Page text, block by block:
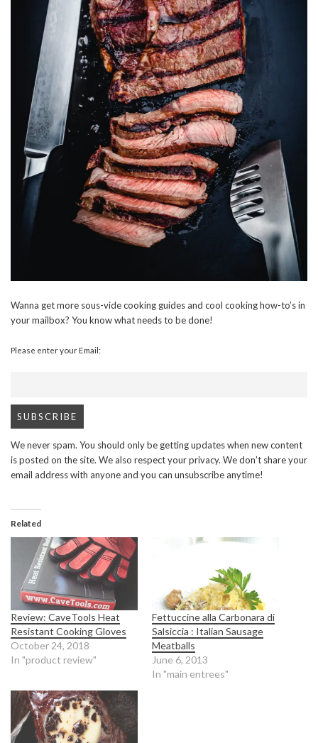
Wanna get more sous-vide cooking guides and cool cooking how-to’s in
your mailbox? You know what needs to be done!
Please enter your Email:
We never spam. You should only be getting updates when new content
is posted on the site. We also respect your privacy. We don’t share your
email address with anyone and you can unsubscribe anytime!
Related
Review: CaveTools Heat
Resistant Cooking Gloves
October 24, 2018
In "product review"
Fettuccine alla Carbonara di
Salsiccia : Italian Sausage
Meatballs
June 6, 2013
In "main entrees"